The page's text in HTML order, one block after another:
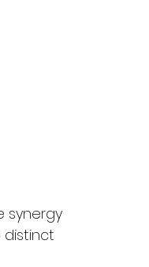
synergy